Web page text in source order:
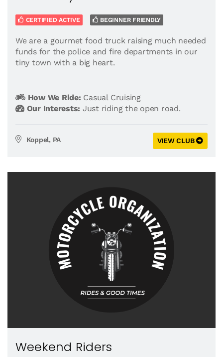
CERTIFIED ACTIVE BEGINNER FRIENDLY
We are a gourmet food truck raising much needed
funds for the police and fire departments in our
tiny town with a big heart.
How We Ride: Casual Cruising
Our Interests: Just riding the open road.
Koppel, PA VIEW CLUB
Weekend Riders